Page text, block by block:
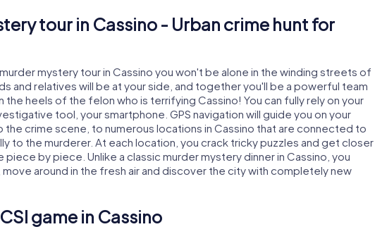
tour in Cassino - Urban crime hunt for
mystery tour in Cassino you won't be alone in the winding streets of
and relatives will be at your side, and together you'll be a powerful team
heels of the felon who is terrifying Cassino! You can fully rely on your
tool, your smartphone. GPS navigation will guide you on your
the crime scene, to numerous locations in Cassino that are connected to
to the murderer. At each location, you crack tricky puzzles and get closer
piece by piece. Unlike a classic murder mystery dinner in Cassino, you
around in the fresh air and discover the city with completely new
game in Cassino